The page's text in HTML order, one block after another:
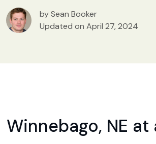
by Sean Booker
Updated on April 27, 2024
Winnebago, NE at